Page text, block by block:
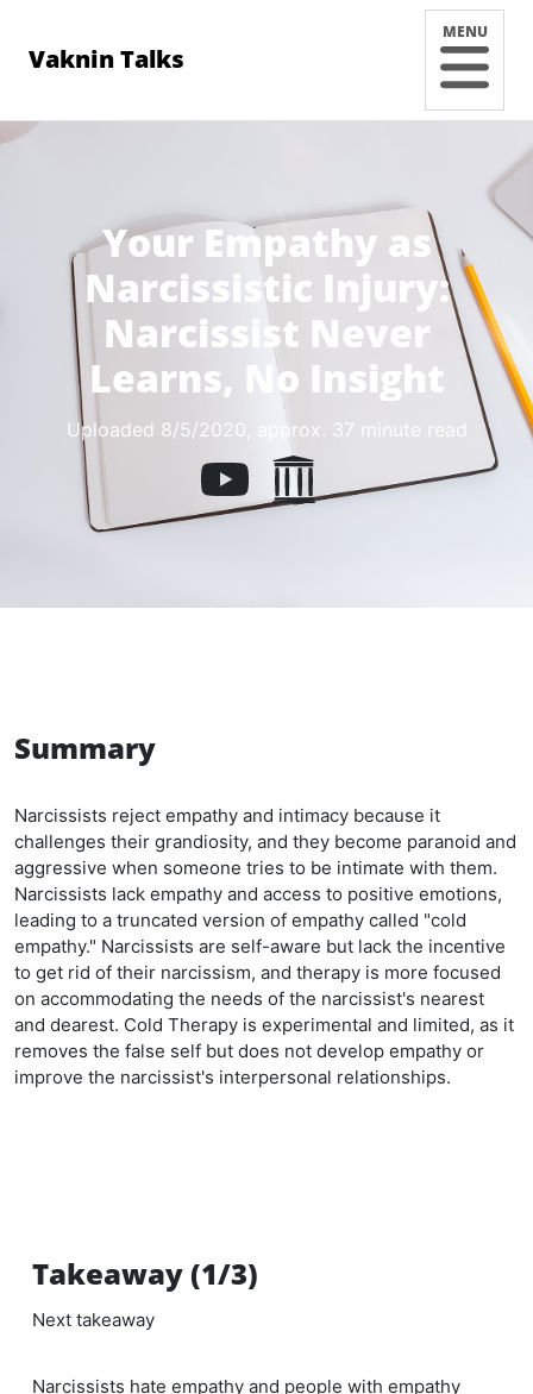
Vaknin Talks
MENU
Your Empathy as
Narcissistic Injury:
Narcissist Never
Learns, No Insight
Uploaded 8/5/2020, approx. 37 minute read
Summary
Narcissists reject empathy and intimacy because it
challenges their grandiosity, and they become paranoid and
aggressive when someone tries to be intimate with them.
Narcissists lack empathy and access to positive emotions,
leading to a truncated version of empathy called "cold
empathy." Narcissists are self-aware but lack the incentive
to get rid of their narcissism, and therapy is more focused
on accommodating the needs of the narcissist's nearest
and dearest. Cold Therapy is experimental and limited, as it
removes the false self but does not develop empathy or
improve the narcissist's interpersonal relationships.
Takeaway (1/3)
Next takeaway
Narcissists hate empathy and people with empathy